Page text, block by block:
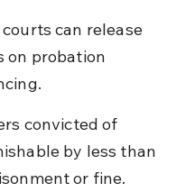
can release
on probation
convicted of
by less than
or fine.